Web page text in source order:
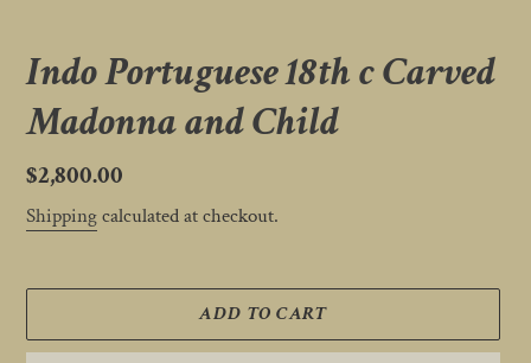
Indo Portuguese 18th c Carved
Madonna and Child
Regular
price
$2,800.00
Shippingcalculated at checkout.
ADD TO CART